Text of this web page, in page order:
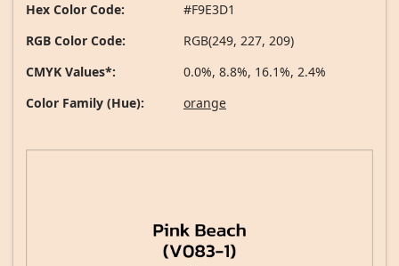
Hex Color Code:
#F9E3D1
RGB Color Code:
RGB(249, 227, 209)
CMYK Values*:
0.0%, 8.8%, 16.1%, 2.4%
Color Family (Hue):
orange